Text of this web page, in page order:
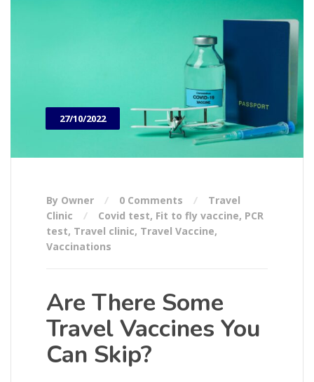
27/10/2022
By Owner 0 Comments
Travel
Clinic
Covid test, Fit to fly vaccine, PCR
test, Travel clinic, Travel Vaccine,
Vaccinations
Are There Some
Travel Vaccines You
Can Skip?